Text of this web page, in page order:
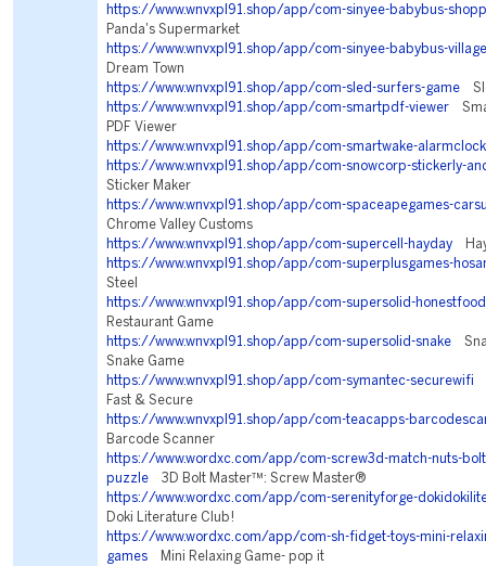
https://www.wnvxpl91.shop/app/com-sinyee-babybus-
Panda's Supermarket
https://www.wnvxpl91.shop/app/com-sinyee-babybus-village
Dream Town
https://www.wnvxpl91.shop/app/com-sled-surfers-game
https://www.wnvxpl91.shop/app/com-smartpdf-viewer
PDF Viewer
https://www.wnvxpl91.shop/app/com-smartwake-alarmclock
https://www.wnvxpl91.shop/app/com-snowcorp-stickerly-
Sticker Maker
https://www.wnvxpl91.shop/app/com-spaceapegames-
Chrome Valley Customs
https://www.wnvxpl91.shop/app/com-supercell-hayday
https://www.wnvxpl91.shop/app/com-superplusgames-
Steel
https://www.wnvxpl91.shop/app/com-supersolid-honestfood
Restaurant Game
https://www.wnvxpl91.shop/app/com-supersolid-snake
Snake Game
https://www.wnvxpl91.shop/app/com-symantec-securewifi
Fast & Secure
https://www.wnvxpl91.shop/app/com-teacapps-
Barcode Scanner
https://www.wordxc.com/app/com-screw3d-match-nuts-
puzzle 3D Bolt Master™: Screw Master®
https://www.wordxc.com/app/com-serenityforge-
Doki Literature Club!
https://www.wordxc.com/app/com-sh-fidget-toys-mini-
games Mini Relaxing Game- pop it